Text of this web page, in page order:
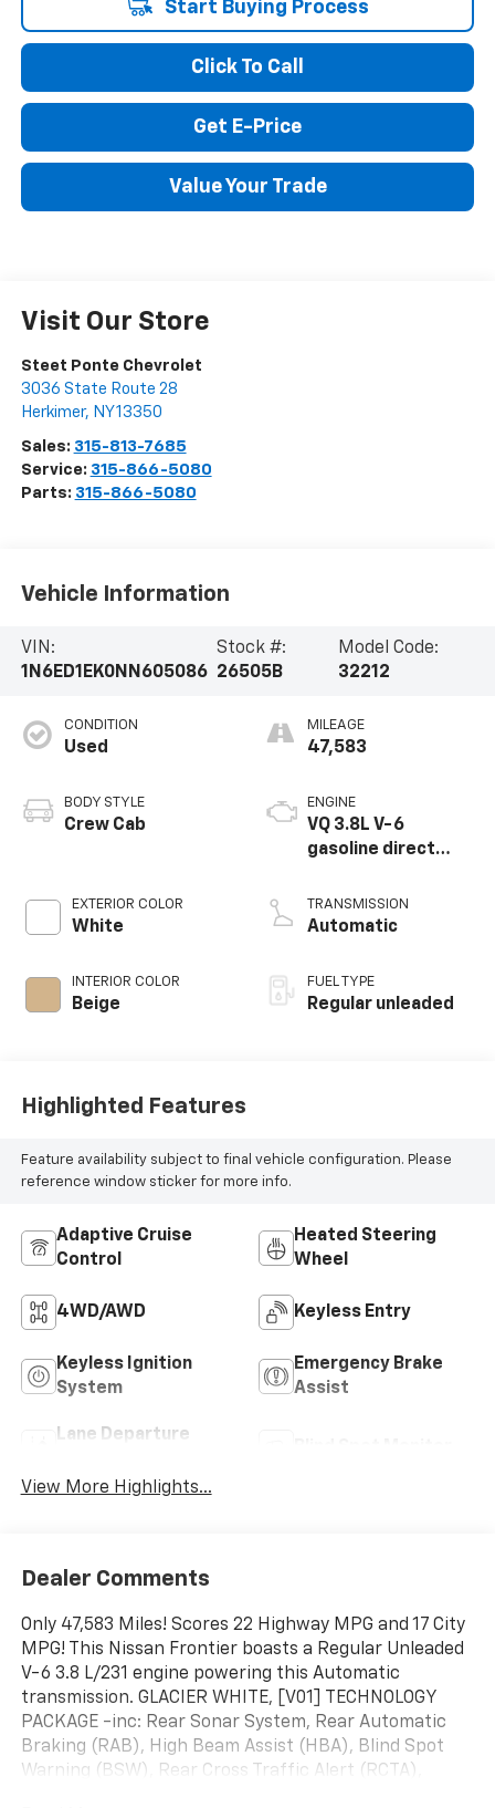
Start Buying Process
Click To Call
Get E-Price
Value Your Trade
Visit Our Store
Steet Ponte Chevrolet
3036 State Route 28
Herkimer, NY13350
Sales: 315-813-7685
Service: 315-866-5080
Parts: 315-866-5080
Vehicle Information
VIN:
1N6ED1EK0NN605086
Stock #:
26505B
Model Code:
32212
CONDITION
Used
BODY STYLE
Crew Cab
EXTERIOR COLOR
White
INTERIOR COLOR
Beige
MILEAGE
47,583
ENGINE
VQ 3.8L V-6
gasoline direct
VVEL variable valve
control, regular
with 310HP
TRANSMISSION
Automatic
FUEL TYPE
Regular unleaded
Highlighted Features
Feature availability subject to final vehicle configuration. Please
reference window sticker for more info.
Adaptive Cruise
Control
Heated Steering
Wheel
4WD/AWD Keyless Entry
Keyless Ignition
System
Emergency Brake
Assist
Lane Departure
View More Highlights...
Dealer Comments
Only 47,583 Miles! Scores 22 Highway MPG and 17 City
MPG! This Nissan Frontier boasts a Regular Unleaded
V-6 3.8 L/231 engine powering this Automatic
transmission. GLACIER WHITE, [V01] TECHNOLOGY
PACKAGE -inc: Rear Sonar System, Rear Automatic
Braking (RAB), High Beam Assist (HBA), Blind Spot
Warning (BSW), Rear Cross Traffic Alert (RCTA),